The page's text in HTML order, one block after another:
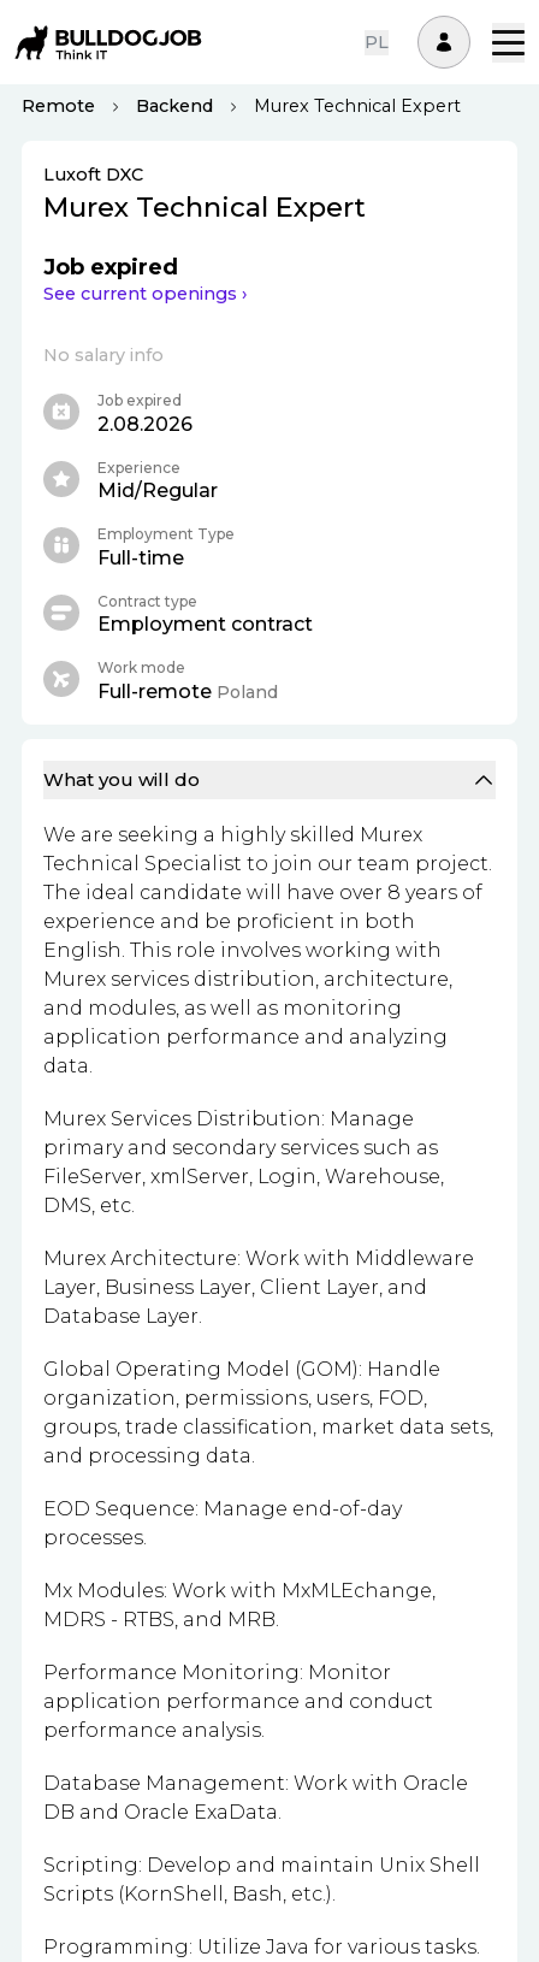
PL
Remote Backend Murex Technical Expert
What you will do
We are seeking a highly skilled Murex
Technical Specialist to join our team project.
The ideal candidate will have over 8 years of
experience and be proficient in both
English. This role involves working with
Murex services distribution, architecture,
and modules, as well as monitoring
application performance and analyzing
data.
Murex Services Distribution: Manage
primary and secondary services such as
FileServer, xmlServer, Login, Warehouse,
DMS, etc.
Murex Architecture: Work with Middleware
Layer, Business Layer, Client Layer, and
Database Layer.
Global Operating Model (GOM): Handle
organization, permissions, users, FOD,
groups, trade classification, market data sets,
and processing data.
EOD Sequence: Manage end-of-day
processes.
Mx Modules: Work with MxMLEchange,
MDRS - RTBS, and MRB.
Performance Monitoring: Monitor
application performance and conduct
performance analysis.
Database Management: Work with Oracle
DB and Oracle ExaData.
Scripting: Develop and maintain Unix Shell
Scripts (KornShell, Bash, etc.).
Programming: Utilize Java for various tasks.
Luxoft DXC
Murex Technical Expert
Job expired
See current openings ›
No salary info
Job expired
2.08.2026
Experience
Mid/Regular
Employment Type
Full-time
Contract type
Employment contract
Work mode
Full-remote Poland